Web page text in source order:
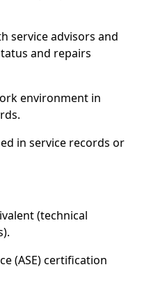
service advisors and
and repairs
environment in
in service records or
(technical
(ASE) certification